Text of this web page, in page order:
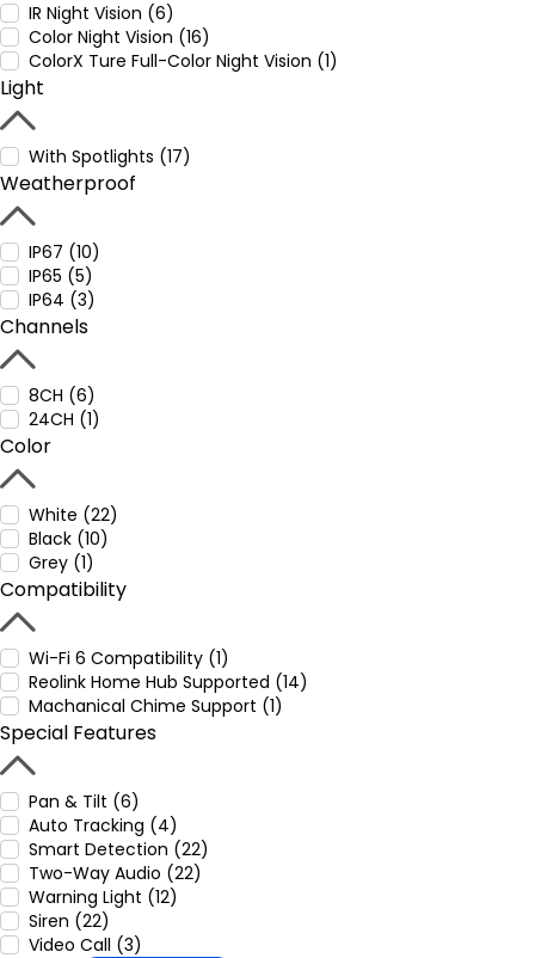
IR Night Vision (6)
Color Night Vision (16)
ColorX Ture Full-Color Night Vision (1)
Light
With Spotlights (17)
Weatherproof
IP67 (10)
IP65 (5)
IP64 (3)
Channels
8CH (6)
24CH (1)
Color
White (22)
Black (10)
Grey (1)
Compatibility
Wi-Fi 6 Compatibility (1)
Reolink Home Hub Supported (14)
Machanical Chime Support (1)
Special Features
Pan & Tilt (6)
Auto Tracking (4)
Smart Detection (22)
Two-Way Audio (22)
Warning Light (12)
Siren (22)
Video Call (3)